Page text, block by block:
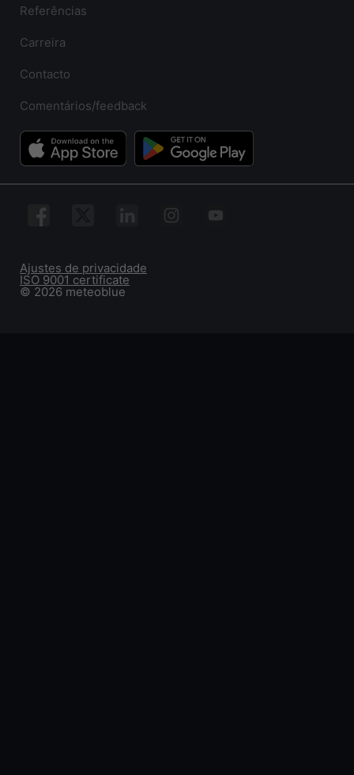
Referências
Carreira
Contacto
Comentários/feedback
© 2026 meteoblue
ISO 9001 certificate
Ajustes de privacidade